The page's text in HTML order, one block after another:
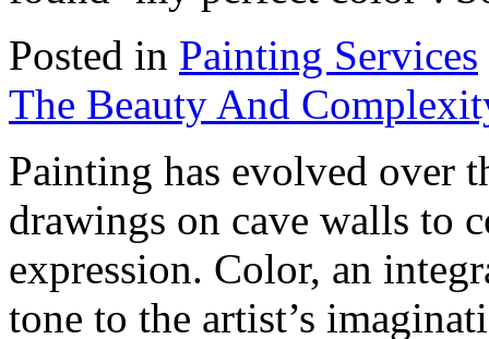
Posted in Painting Services
The Beauty And
Painting has evolved over
drawings on cave walls to
expression. Color, an
tone to the artist’s